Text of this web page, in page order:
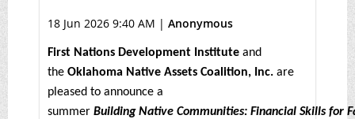
18 Jun 2026 9:40 AM | Anonymous
First Nations Development Institute and
the Oklahoma Native Assets Coalition, Inc. are
pleased to announce a
summer Building Native Communities: Financial Skills for